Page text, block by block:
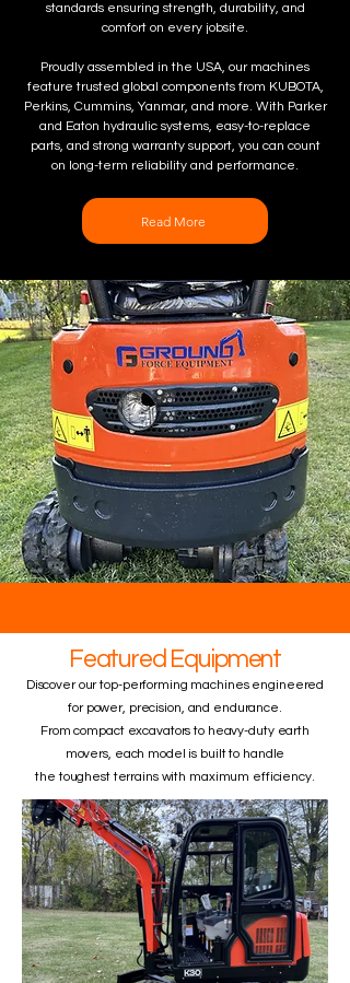
standards ensuring strength, durability, and
comfort on every jobsite.
Proudly assembled in the USA, our machines
feature trusted global components from KUBOTA,
Perkins, Cummins, Yanmar, and more. With Parker
and Eaton hydraulic systems, easy-to-replace
parts, and strong warranty support, you can count
on long-term reliability and performance.
Read More
Featured Equipment
Discover our top-performing machines engineered
for power, precision, and endurance.
From compact excavators to heavy-duty earth
movers, each model is built to handle
the toughest terrains with maximum efficiency.